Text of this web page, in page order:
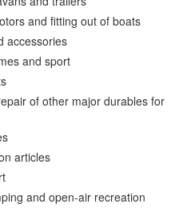
and fitting out of boats
accessories
and sport
of other major durables for
articles
and open-air recreation